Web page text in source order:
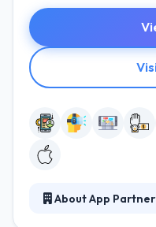
About App Partner